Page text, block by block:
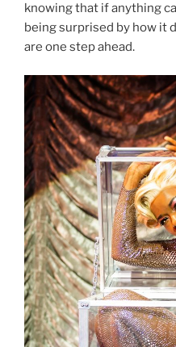
knowing that if anything
being surprised by how it
are one step ahead.